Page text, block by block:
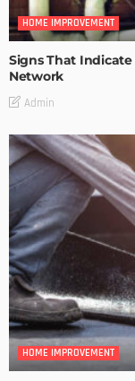
HOME IMPROVEMENT
Signs That Indicate
Network
Admin
HOME IMPROVEMENT